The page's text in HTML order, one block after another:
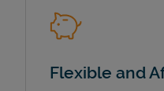
Flexible and